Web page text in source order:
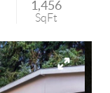
1,456
SqFt